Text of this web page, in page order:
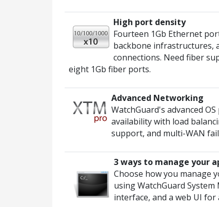
High port density
Fourteen 1Gb Ethernet
backbone infrastructures,
connections. Need fiber
eight 1Gb fiber ports.
Advanced Networking
WatchGuard's advanced
availability with load
support, and multi-WAN
3 ways to manage your
Choose how you manage
using WatchGuard
interface, and a web UI for